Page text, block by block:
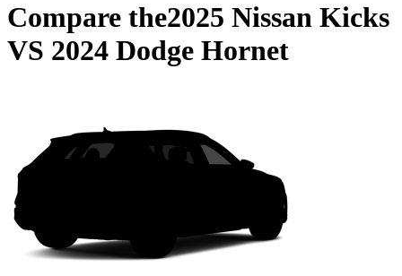
Compare the2025 Nissan Kicks
VS 2024 Dodge Hornet